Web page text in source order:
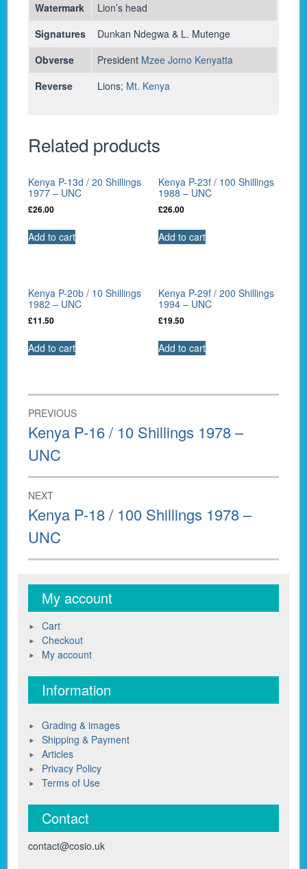
Watermark
Lion’s head
Signatures
Dunkan Ndegwa & L. Mutenge
Obverse
President Mzee Jomo Kenyatta
Reverse
Lions; Mt. Kenya
Related products
Kenya P-13d / 20 Shillings
1977 – UNC
£26.00
Add to cart
Kenya P-23f / 100 Shillings
1988 – UNC
£26.00
Add to cart
Kenya P-20b / 10 Shillings
1982 – UNC
£11.50
Add to cart
Kenya P-29f / 200 Shillings
1994 – UNC
£19.50
Add to cart
Post
navigation
PREVIOUS
Previous
post:
Kenya P-16 / 10 Shillings 1978 –
UNC
NEXT
Next
post:
Kenya P-18 / 100 Shillings 1978 –
UNC
My account
Cart
Checkout
My account
Information
Grading & images
Shipping & Payment
Articles
Privacy Policy
Terms of Use
Contact
contact@cosio.uk